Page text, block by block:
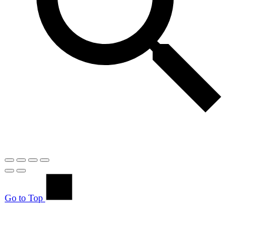
Go to Top